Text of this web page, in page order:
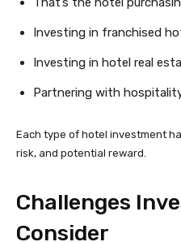
Investing in franchised
Investing in hotel real
Partnering with
Each type of hotel investment
risk, and potential reward.
Challenges
Consider